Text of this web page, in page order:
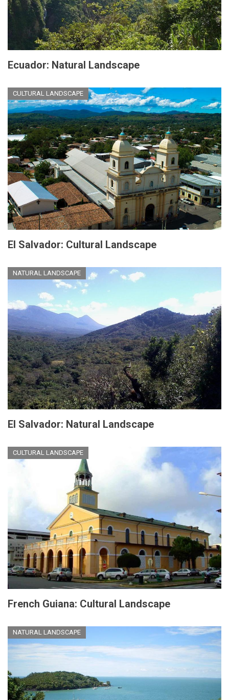
Ecuador: Natural Landscape
CULTURAL LANDSCAPE
El Salvador: Cultural Landscape
NATURAL LANDSCAPE
El Salvador: Natural Landscape
CULTURAL LANDSCAPE
French Guiana: Cultural Landscape
NATURAL LANDSCAPE